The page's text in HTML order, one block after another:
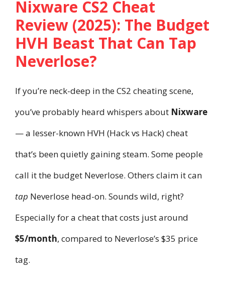
Nixware CS2 Cheat
Review (2025): The Budget
HVH Beast That Can Tap
Neverlose?
If you’re neck-deep in the CS2 cheating scene,
you’ve probably heard whispers about Nixware
— a lesser-known HVH (Hack vs Hack) cheat
that’s been quietly gaining steam. Some people
call it the budget Neverlose. Others claim it can
tap Neverlose head-on. Sounds wild, right?
Especially for a cheat that costs just around
$5/month, compared to Neverlose’s $35 price
tag.